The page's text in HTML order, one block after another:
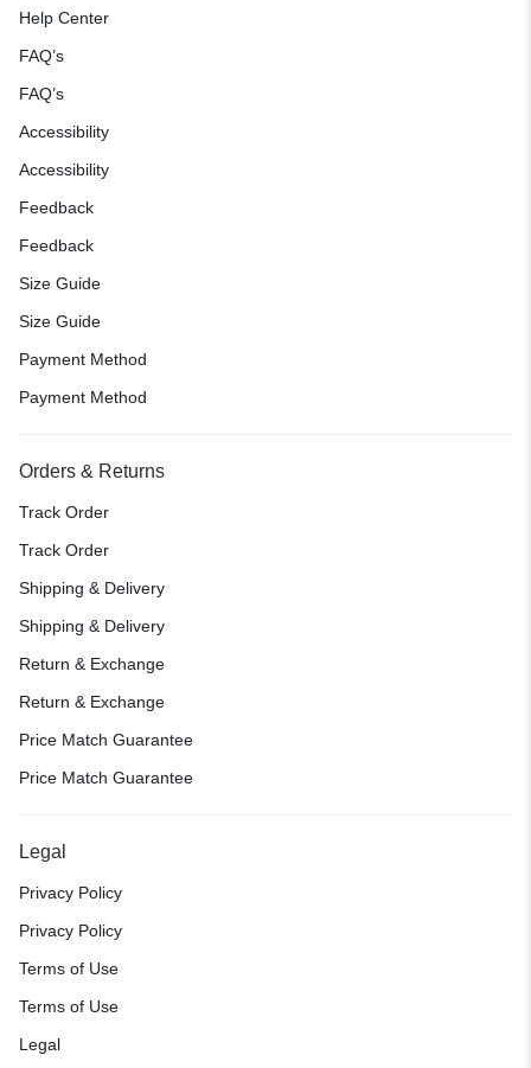
Help Center
FAQ’s
FAQ’s
Accessibility
Accessibility
Feedback
Feedback
Size Guide
Size Guide
Payment Method
Payment Method
Orders & Returns
Track Order
Track Order
Shipping & Delivery
Shipping & Delivery
Return & Exchange
Return & Exchange
Price Match Guarantee
Price Match Guarantee
Legal
Privacy Policy
Privacy Policy
Terms of Use
Terms of Use
Legal